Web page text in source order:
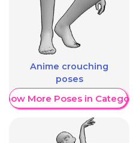
Anime crouching
poses
More Poses in Category